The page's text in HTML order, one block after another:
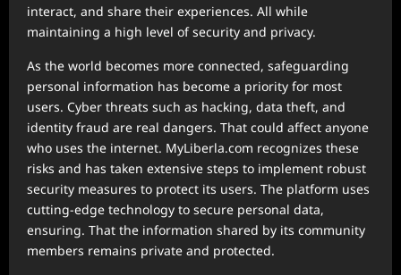
interact, and share their experiences. All while
maintaining a high level of security and privacy.
As the world becomes more connected, safeguarding
personal information has become a priority for most
users. Cyber threats such as hacking, data theft, and
identity fraud are real dangers. That could affect anyone
who uses the internet. MyLiberla.com recognizes these
risks and has taken extensive steps to implement robust
security measures to protect its users. The platform uses
cutting-edge technology to secure personal data,
ensuring. That the information shared by its community
members remains private and protected.